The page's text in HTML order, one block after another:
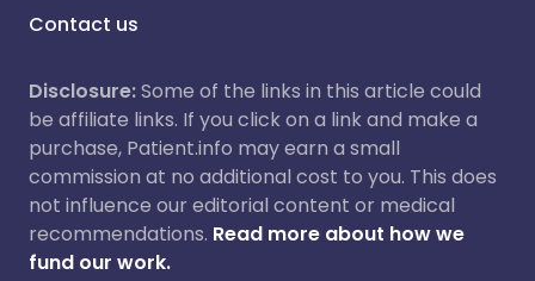
Contact us
Disclosure:Some of the links in this article could
be affiliate links. If you click on a link and make a
purchase, Patient.info may earn a small
commission at no additional cost to you. This does
not influence our editorial content or medical
recommendations. Read more about how we
fund our work.